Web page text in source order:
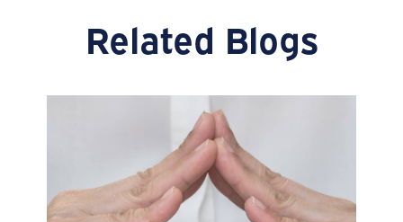
Related Blogs